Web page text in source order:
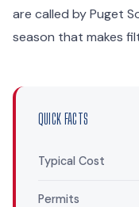
are called by Puget
season that makes
QUICK FACTS
Typical Cost
Permits